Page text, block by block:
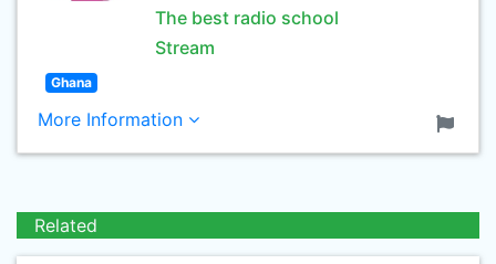
The best radio school
Stream
Ghana
More Information
Related